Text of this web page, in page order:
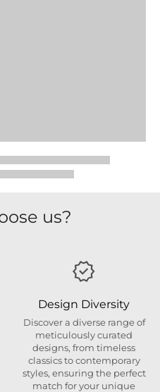
us?
Design Diversity
Discover a diverse range of
meticulously curated
designs, from timeless
classics to contemporary
styles, ensuring the perfect
match for your unique